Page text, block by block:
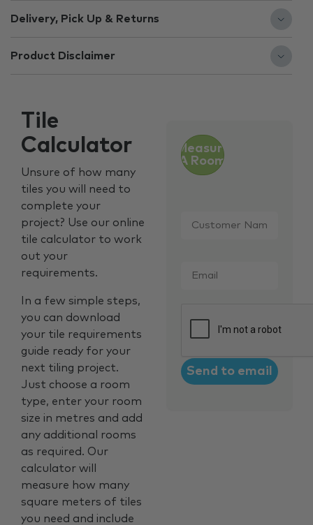
Delivery, Pick Up & Returns
Product Disclaimer
Tile
Calculator
Unsure of how many
tiles you will need to
complete your
project? Use our online
tile calculator to work
out your
requirements.
In a few simple steps,
you can download
your tile requirements
guide ready for your
next tiling project.
Just choose a room
type, enter your room
size in metres and add
any additional rooms
as required. Our
calculator will
measure how many
square meters of tiles
you need and include
Measure
A Room
Name *